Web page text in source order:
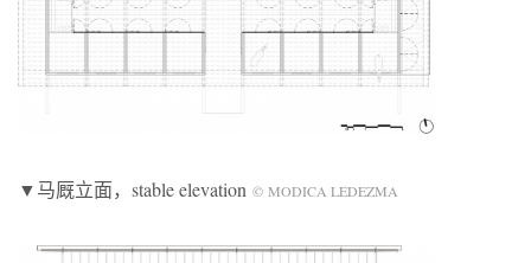
▼马厩立面，stable elevation © MODICA LEDEZMA